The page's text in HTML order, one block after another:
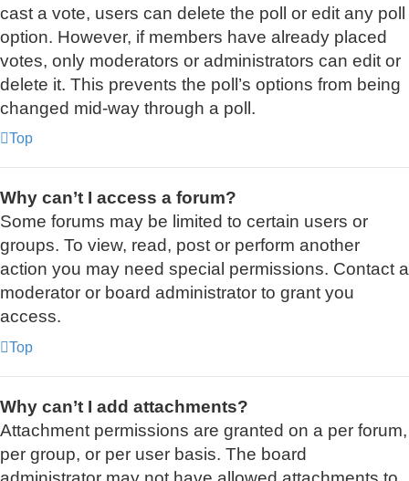
cast a vote, users can delete the poll or edit any poll
option. However, if members have already placed
votes, only moderators or administrators can edit or
delete it. This prevents the poll’s options from being
changed mid-way through a poll.
Top
Why can’t I access a forum?
Some forums may be limited to certain users or
groups. To view, read, post or perform another
action you may need special permissions. Contact a
moderator or board administrator to grant you
access.
Top
Why can’t I add attachments?
Attachment permissions are granted on a per forum,
per group, or per user basis. The board